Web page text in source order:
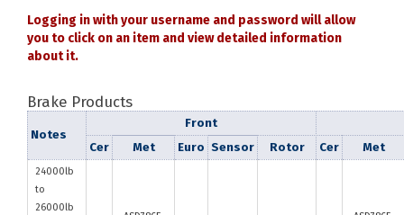
Logging in with your username and password will allow
you to click on an item and view detailed information
about it.
Brake Products
Notes
Front
Cer
Met Euro Sensor Rotor Cer Met
24000lb
to
26000lb